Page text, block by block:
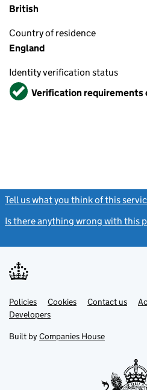
British
Country of residence
England
Identity verification status
VerifiedVerification requirements
Tell us what you think of this
Is there anything wrong with this
Support links
PoliciesLink
opens
in
tab
Cookies Contact usLink
DevelopersLink
in
new
Built by Companies House